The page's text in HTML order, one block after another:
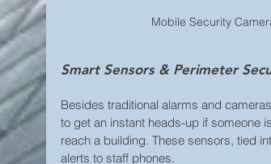
Mobile Security
Smart Sensors & Perimeter
Besides traditional alarms and
to get an instant heads-up if someone
reach a building. These sensors, tied
alerts to staff phones.